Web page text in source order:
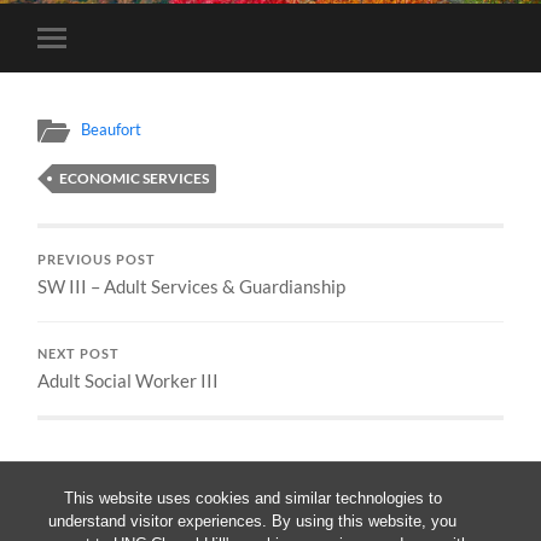
This website uses cookies and similar technologies to
understand visitor experiences. By using this website, you
Toggle
mobile
Beaufort
ECONOMIC SERVICES
PREVIOUS POST
SW III – Adult Services & Guardianship
NEXT POST
Adult Social Worker III